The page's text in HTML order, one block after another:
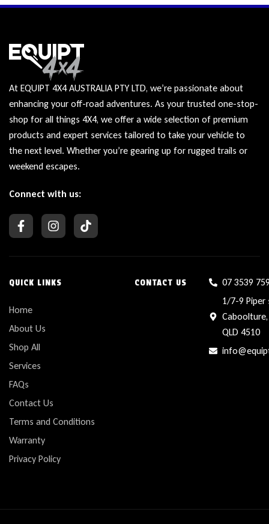
At EQUIPT 4X4 AUSTRALIA PTY LTD, we’re passionate about
enhancing your off-road adventures. As your trusted one-stop-
shop for all things 4X4, we offer a wide selection of premium
products and expert services tailored to take your vehicle to
the next level. Whether you’re gearing up for rugged trails or
weekend escapes.
Connect with us:
QUICK LINKS
Home
About Us
Shop All
Services
FAQs
Contact Us
Terms and Conditions
Warranty
Privacy Policy
CONTACT US
07 3539
1/7-9 Piper
Caboolture,
QLD 4510